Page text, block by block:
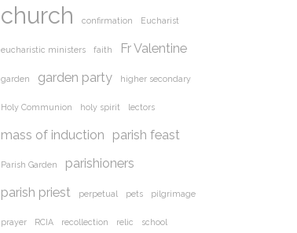
church confirmation Eucharist
eucharistic ministers faith Fr Valentine
garden garden party higher secondary
Holy Communion holy spirit lectors
mass of induction parish feast
Parish Garden
parishioners
parish priest
perpetual pets pilgrimage
prayer RCIA recollection relic school